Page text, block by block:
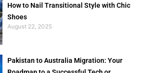
How to Nail Transitional Style with Chic
Shoes
August 22, 2025
Pakistan to Australia Migration: Your